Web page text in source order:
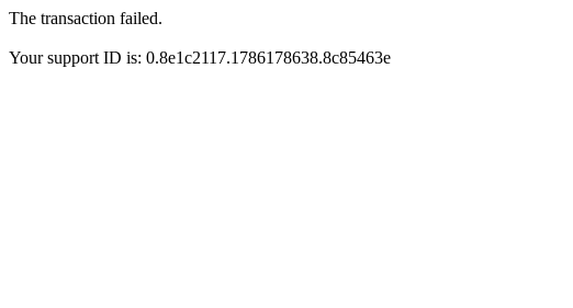
The transaction failed.
Your support ID is: 0.8e1c2117.1786178638.8c85463e